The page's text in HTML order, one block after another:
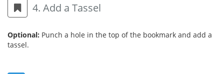
4. Add a Tassel
Optional: Punch a hole in the top of the bookmark and add a
tassel.